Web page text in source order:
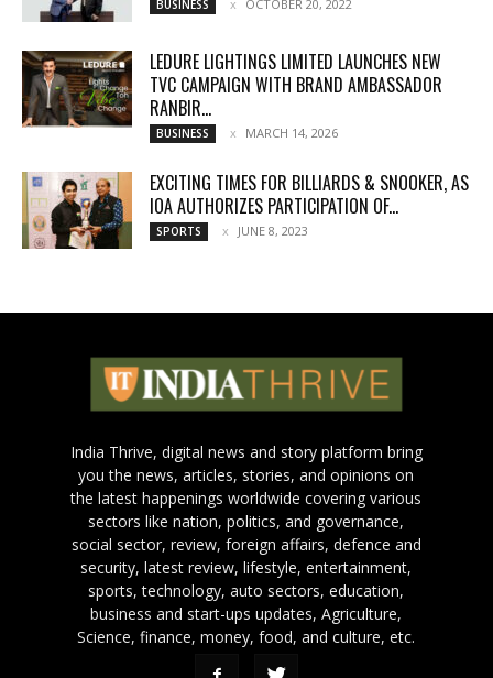
BUSINESS OCTOBER 20, 2022
LEDURE LIGHTINGS LIMITED LAUNCHES NEW
TVC CAMPAIGN WITH BRAND AMBASSADOR
RANBIR...
BUSINESS MARCH 14, 2026
EXCITING TIMES FOR BILLIARDS & SNOOKER, AS
IOA AUTHORIZES PARTICIPATION OF...
SPORTS JUNE 8, 2023
India Thrive, digital news and story platform bring
you the news, articles, stories, and opinions on
the latest happenings worldwide covering various
sectors like nation, politics, and governance,
social sector, review, foreign affairs, defence and
security, latest review, lifestyle, entertainment,
sports, technology, auto sectors, education,
business and start-ups updates, Agriculture,
Science, finance, money, food, and culture, etc.